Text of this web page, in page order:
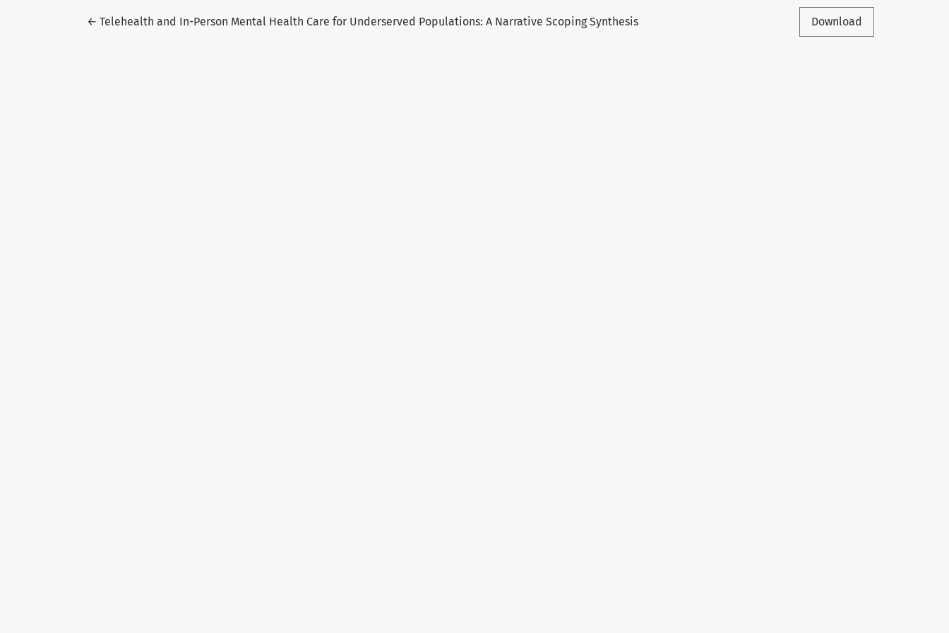
← Return to Article Details
Telehealth and In-Person Mental Health Care for Underserved Populations: A Narrative Scoping Synthesis Download